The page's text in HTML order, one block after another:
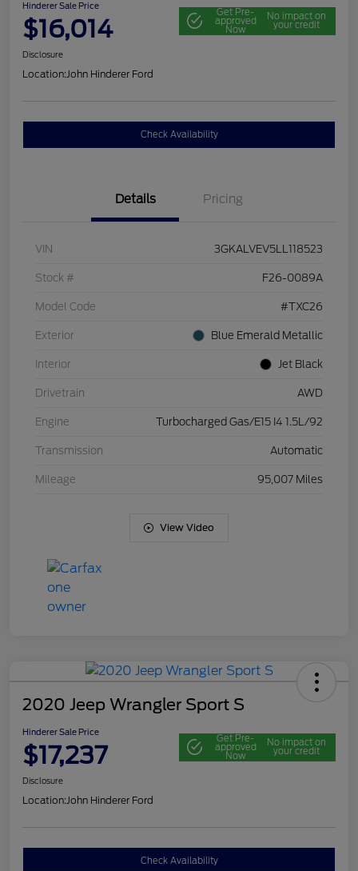
Hinderer Sale Price
$16,014
Get Pre-
approved
Now
No impact on
your credit
Disclosure
Location:John Hinderer Ford
Check Availability
Details Pricing
VIN 3GKALVEV5LL118523
Stock # F26-0089A
Model Code #TXC26
Exterior Blue Emerald Metallic
Interior Jet Black
Drivetrain AWD
Engine Turbocharged Gas/E15 I4 1.5L/92
Transmission Automatic
Mileage 95,007 Miles
View Video
2020 Jeep Wrangler Sport S
Hinderer Sale Price
$17,237
Get Pre-
approved
Now
No impact on
your credit
Disclosure
Location:John Hinderer Ford
Check Availability